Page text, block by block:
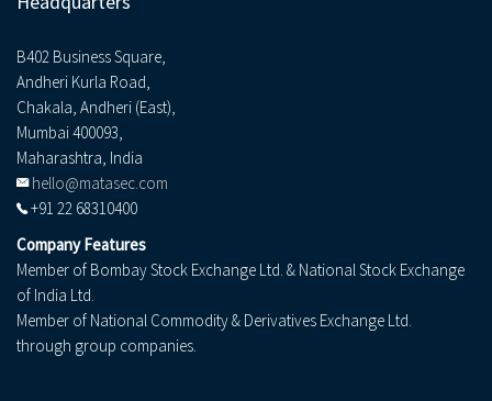
B402 Business Square,
Andheri Kurla Road,
Chakala, Andheri (East),
Mumbai 400093,
Maharashtra, India
hello@matasec.com
+91 22 68310400
Company Features
Member of Bombay Stock Exchange Ltd. & National Stock Exchange
of India Ltd.
Member of National Commodity & Derivatives Exchange Ltd.
through group companies.